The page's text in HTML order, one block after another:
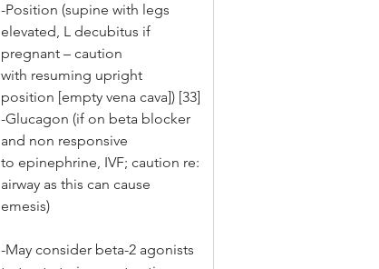
-Position (supine with legs
elevated, L decubitus if
pregnant – caution
with resuming upright
position [empty vena cava]) [33]
-Glucagon (if on beta blocker
and non responsive
to epinephrine, IVF; caution re:
airway as this can cause
emesis)
-May consider beta-2 agonists